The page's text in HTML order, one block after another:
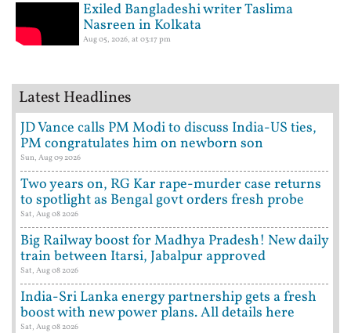
Exiled Bangladeshi writer Taslima
Nasreen in Kolkata
Aug 05, 2026, at 03:17 pm
Latest Headlines
JD Vance calls PM Modi to discuss India-US ties,
PM congratulates him on newborn son
Sun, Aug 09 2026
Two years on, RG Kar rape-murder case returns
to spotlight as Bengal govt orders fresh probe
Sat, Aug 08 2026
Big Railway boost for Madhya Pradesh! New daily
train between Itarsi, Jabalpur approved
Sat, Aug 08 2026
India-Sri Lanka energy partnership gets a fresh
boost with new power plans. All details here
Sat, Aug 08 2026